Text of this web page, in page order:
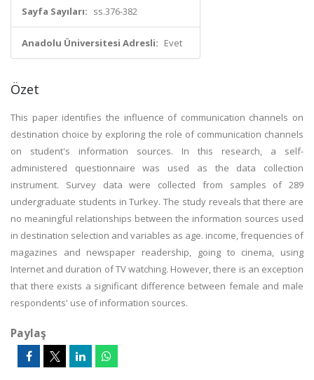
Sayfa Sayıları: ss.376-382
Anadolu Üniversitesi Adresli: Evet
Özet
This paper identifies the influence of communication channels on
destination choice by exploring the role of communication channels
on student's information sources. In this research, a self-
administered questionnaire was used as the data collection
instrument. Survey data were collected from samples of 289
undergraduate students in Turkey. The study reveals that there are
no meaningful relationships between the information sources used
in destination selection and variables as age. income, frequencies of
magazines and newspaper readership, going to cinema, using
Internet and duration of TV watching. However, there is an exception
that there exists a significant difference between female and male
respondents' use of information sources.
Paylaş